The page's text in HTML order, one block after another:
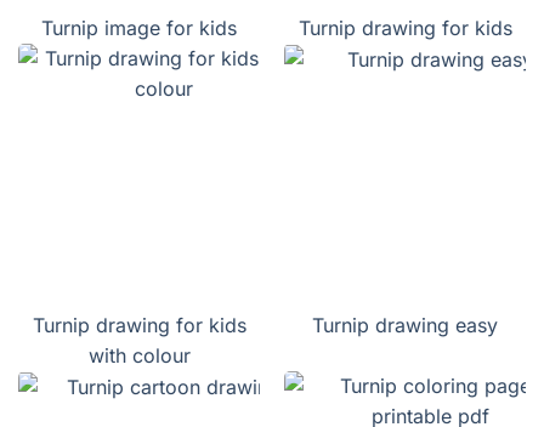
Turnip image for kids Turnip drawing for kids
Turnip drawing for kids
with colour
Turnip drawing easy